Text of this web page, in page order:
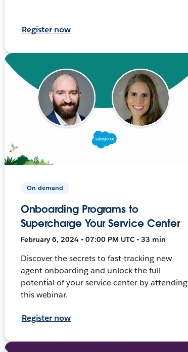
Register now
On-demand
Onboarding Programs to
Supercharge Your Service Center
February 6, 2024 • 07:00 PM UTC • 33 min
Discover the secrets to fast-tracking new
agent onboarding and unlock the full
potential of your service center by attending
this webinar.
Register now